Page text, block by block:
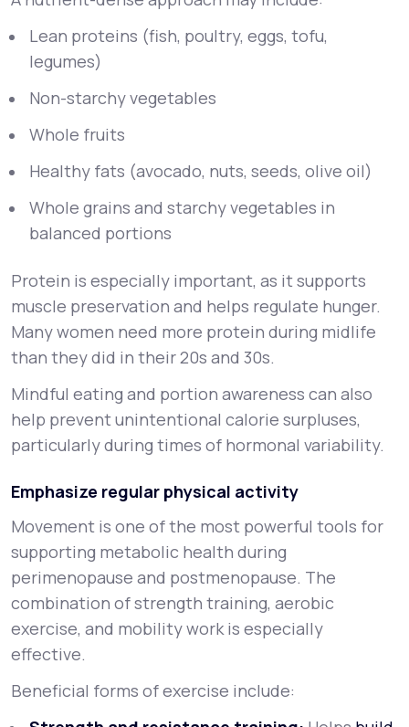
Lean proteins (fish, poultry, eggs, tofu,
legumes)
Non-starchy vegetables
Whole fruits
Healthy fats (avocado, nuts, seeds, olive oil)
Whole grains and starchy vegetables in
balanced portions
Protein is especially important, as it supports
muscle preservation and helps regulate hunger.
Many women need more protein during midlife
than they did in their 20s and 30s.
Mindful eating and portion awareness can also
help prevent unintentional calorie surpluses,
particularly during times of hormonal variability.
Emphasize regular physical activity
Movement is one of the most powerful tools for
supporting metabolic health during
perimenopause and postmenopause. The
combination of strength training, aerobic
exercise, and mobility work is especially
effective.
Beneficial forms of exercise include: